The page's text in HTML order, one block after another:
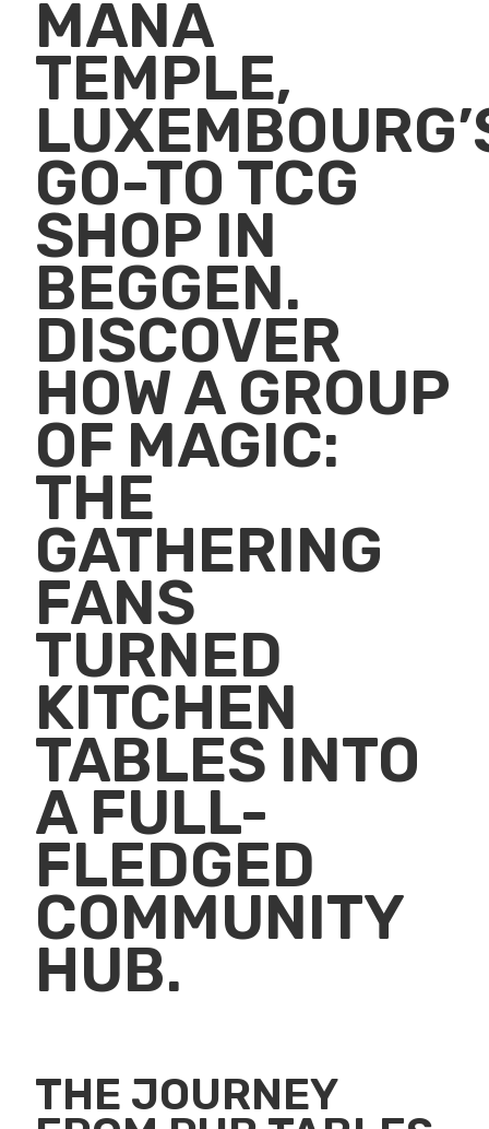
MANA
TEMPLE,
GO-TO TCG
SHOP IN
BEGGEN.
DISCOVER
HOW A GROUP
OF MAGIC:
THE
GATHERING
FANS
TURNED
KITCHEN
TABLES INTO
A FULL-
FLEDGED
COMMUNITY
HUB.
THE JOURNEY